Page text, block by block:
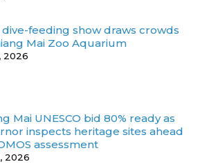
dive-feeding show draws crowds
Mai Zoo Aquarium
2026
Mai UNESCO bid 80% ready as
inspects heritage sites ahead
assessment
2026